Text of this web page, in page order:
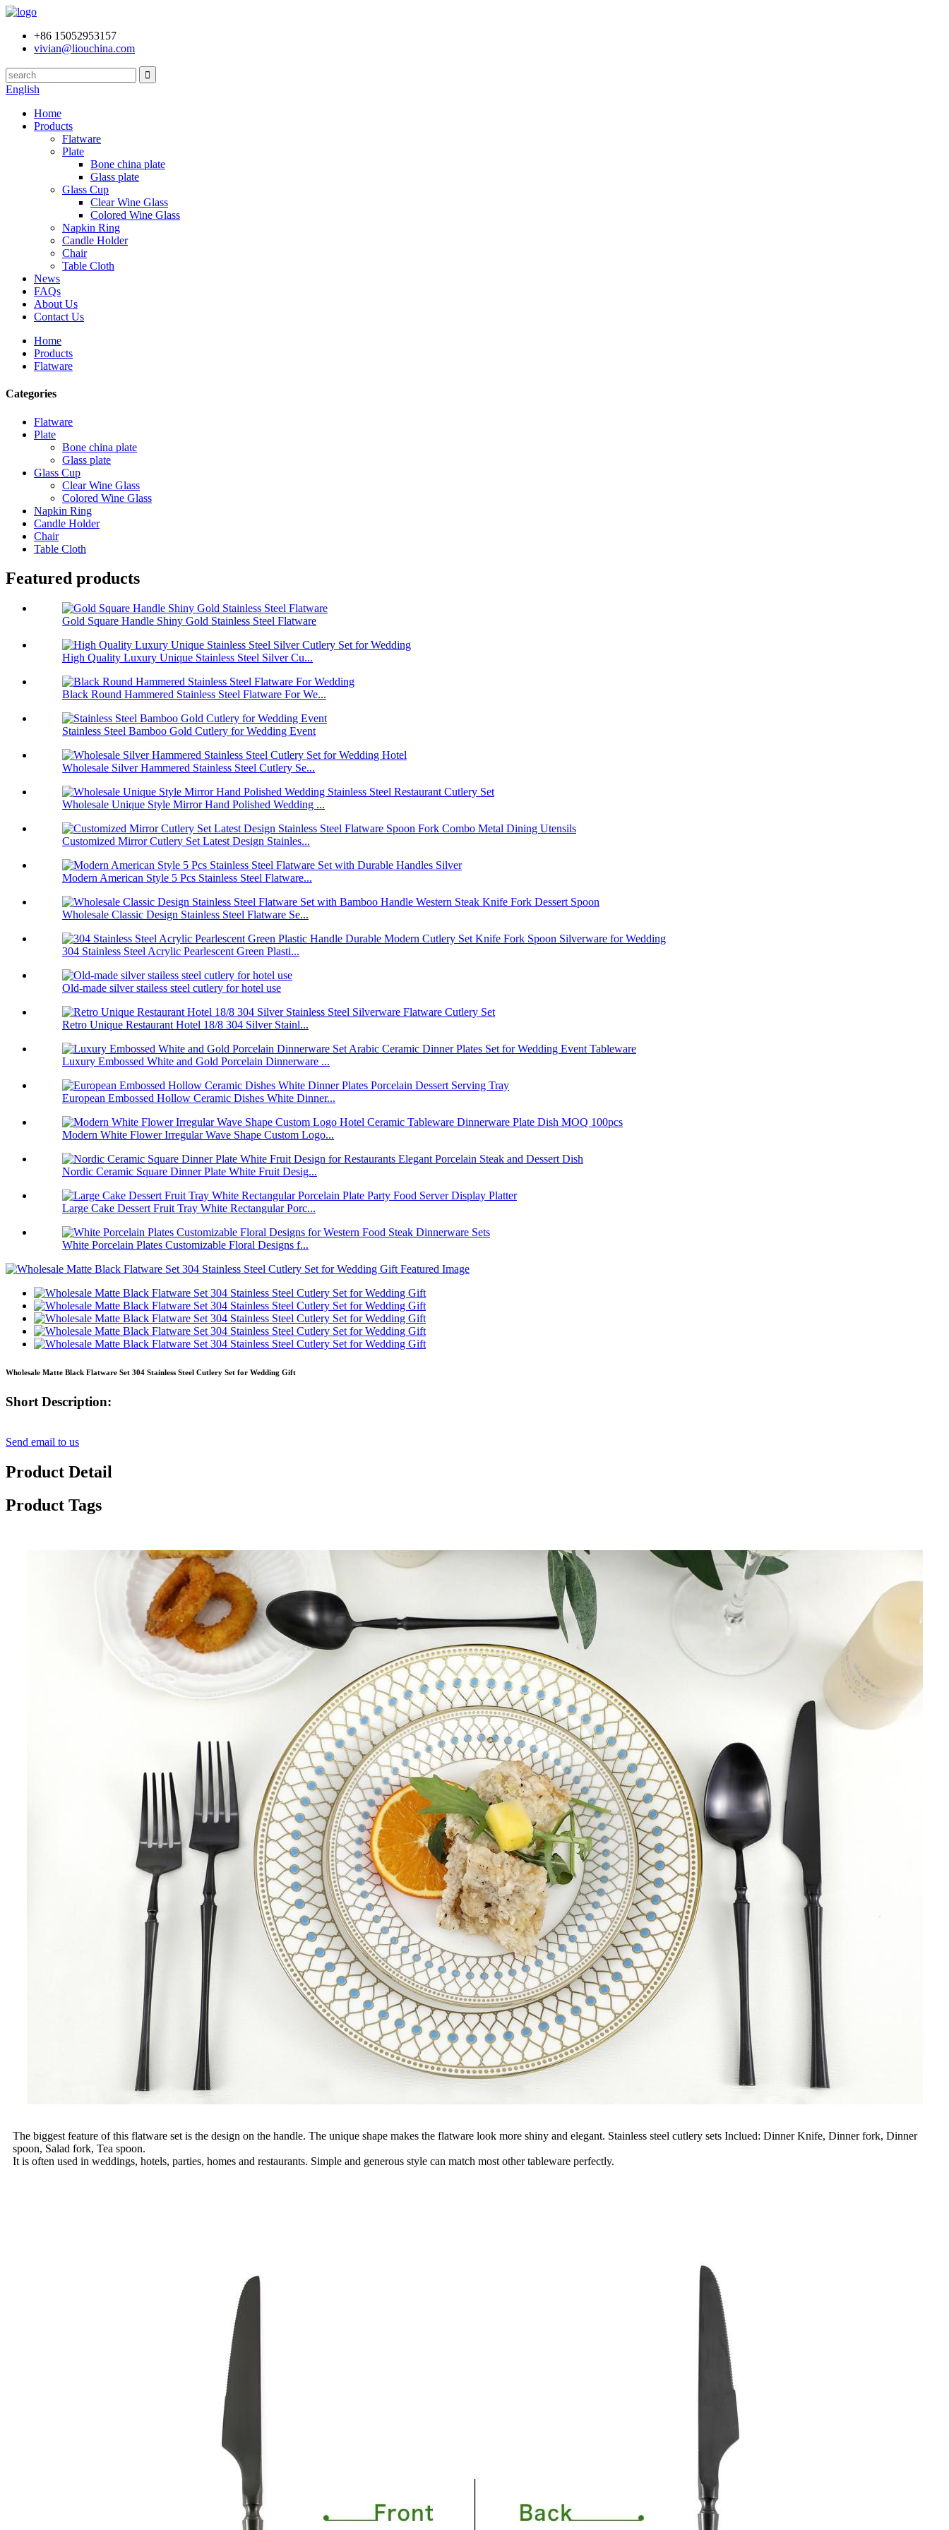
+86 15052953157
vivian@liouchina.com
English
Home
Products
Flatware
Plate
Bone china plate
Glass plate
Glass Cup
Clear Wine Glass
Colored Wine Glass
Napkin Ring
Candle Holder
Chair
Table Cloth
News
FAQs
About Us
Contact Us
Home
Products
Flatware
Categories
Flatware
Plate
Bone china plate
Glass plate
Glass Cup
Clear Wine Glass
Colored Wine Glass
Napkin Ring
Candle Holder
Chair
Table Cloth
Featured products
Gold Square Handle Shiny Gold Stainless Steel Flatware
High Quality Luxury Unique Stainless Steel Silver Cu...
Black Round Hammered Stainless Steel Flatware For We...
Stainless Steel Bamboo Gold Cutlery for Wedding Event
Wholesale Silver Hammered Stainless Steel Cutlery Se...
Wholesale Unique Style Mirror Hand Polished Wedding ...
Customized Mirror Cutlery Set Latest Design Stainles...
Modern American Style 5 Pcs Stainless Steel Flatware...
Wholesale Classic Design Stainless Steel Flatware Se...
304 Stainless Steel Acrylic Pearlescent Green Plasti...
Old-made silver stailess steel cutlery for hotel use
Retro Unique Restaurant Hotel 18/8 304 Silver Stainl...
Luxury Embossed White and Gold Porcelain Dinnerware ...
European Embossed Hollow Ceramic Dishes White Dinner...
Modern White Flower Irregular Wave Shape Custom Logo...
Nordic Ceramic Square Dinner Plate White Fruit Desig...
Large Cake Dessert Fruit Tray White Rectangular Porc...
White Porcelain Plates Customizable Floral Designs f...
Wholesale Matte Black Flatware Set 304 Stainless Steel Cutlery Set for Wedding Gift
Short Description:
Send email to us
Product Detail
Product Tags
The biggest feature of this flatware set is the design on the handle. The unique shape makes the flatware look more shiny and elegant. Stainless steel cutlery sets Inclued: Dinner Knife, Dinner fork, Dinner
spoon, Salad fork, Tea spoon.
It is often used in weddings, hotels, parties, homes and restaurants. Simple and generous style can match most other tableware perfectly.